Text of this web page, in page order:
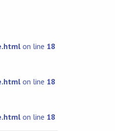
on line 18
on line 18
on line 18